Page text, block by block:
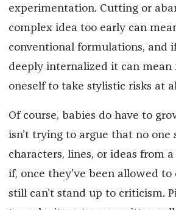
experimentation. Cutting or
complex idea too early can
conventional formulations, and
deeply internalized it can mean
oneself to take stylistic risks at
Of course, babies do have to
isn’t trying to argue that no one
characters, lines, or ideas from
if, once they’ve been allowed to
still can’t stand up to criticism.